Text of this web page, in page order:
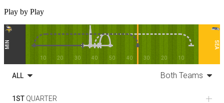
Play by Play
MIN
10 20 30 40 50 40 30 20 10
SEA
ALL Both Teams
1ST QUARTER